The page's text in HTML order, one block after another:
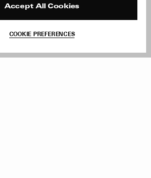
Accept All Cookies
COOKIE PREFERENCES
Site Reviews
Withdraw Order